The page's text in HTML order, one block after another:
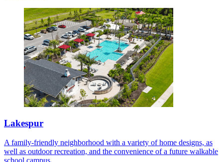
Lakespur
A family-friendly neighborhood with a variety of home designs, as
well as outdoor recreation, and the convenience of a future walkable